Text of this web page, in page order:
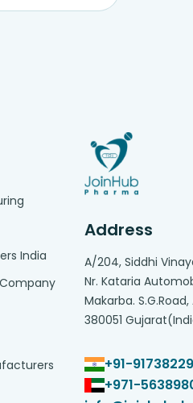
India
Address
A/204, Siddhi
Nr. Kataria
Makarba.
380051
+91-
+971-